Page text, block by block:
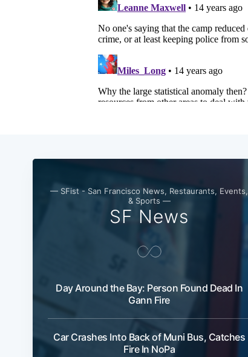
— SFist - San Francisco News, Restaurants, Events,
& Sports —
SF News
Day Around the Bay: Person Found Dead In
Gann Fire
Car Crashes Into Back of Muni Bus, Catches
Fire In NoPa